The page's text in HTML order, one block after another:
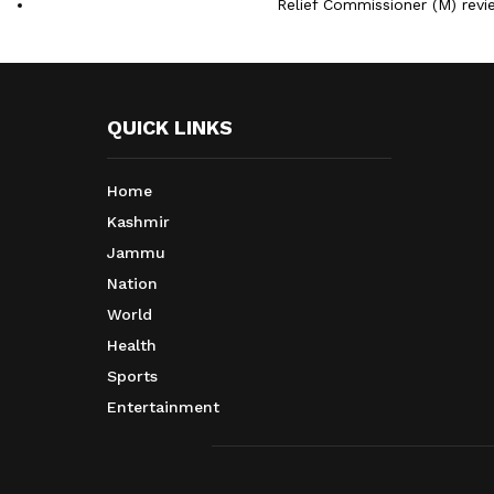
Relief Commissioner (M)
QUICK LINKS
Home
Kashmir
Jammu
Nation
World
Health
Sports
Entertainment